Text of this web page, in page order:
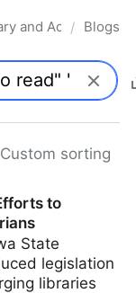
Law
and Academic
/ Blogs
Custom sorting
to
State
legislation
libraries